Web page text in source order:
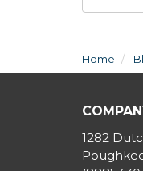
Home
1282